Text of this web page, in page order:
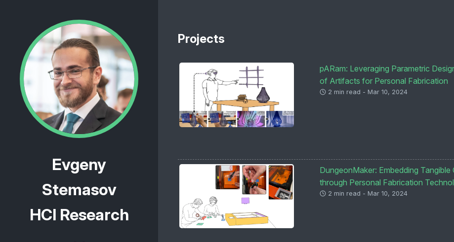
Evgeny
Stemasov
HCI Research
Projects
pARam: Leveraging Parametric
of Artifacts for Personal Fabrication
2 min read - Mar 10, 2024
DungeonMaker: Embedding
through Personal Fabrication
2 min read - Mar 10, 2024